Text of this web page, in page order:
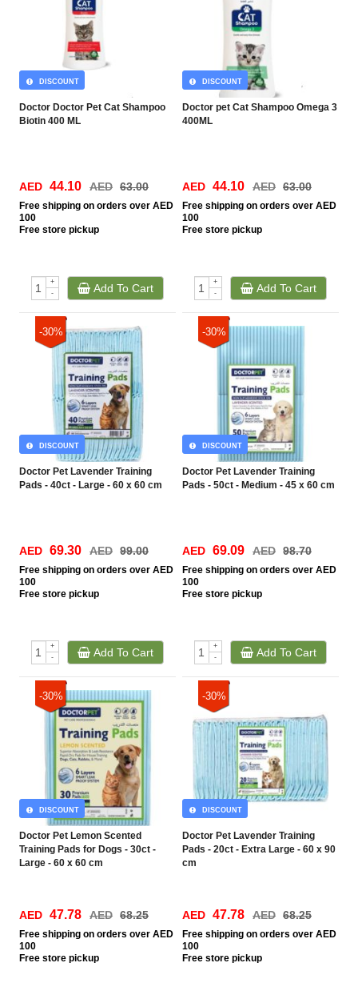
Doctor Doctor Pet Cat Shampoo
Biotin 400 ML
DISCOUNT
AED 44.10 AED 63.00
Free shipping on orders over AED
100
Free store pickup
+
-
Add To Cart
Doctor pet Cat Shampoo Omega 3
400ML
DISCOUNT
AED 44.10 AED 63.00
Free shipping on orders over AED
100
Free store pickup
+
-
Add To Cart
-30%
Doctor Pet Lavender Training
Pads - 40ct - Large - 60 x 60 cm
DISCOUNT
AED 69.30 AED 99.00
Free shipping on orders over AED
100
Free store pickup
+
-
Add To Cart
-30%
Doctor Pet Lavender Training
Pads - 50ct - Medium - 45 x 60 cm
DISCOUNT
AED 69.09 AED 98.70
Free shipping on orders over AED
100
Free store pickup
+
-
Add To Cart
-30%
Doctor Pet Lemon Scented
Training Pads for Dogs - 30ct -
Large - 60 x 60 cm
DISCOUNT
AED 47.78 AED 68.25
Free shipping on orders over AED
100
Free store pickup
-30%
Doctor Pet Lavender Training
Pads - 20ct - Extra Large - 60 x 90
cm
DISCOUNT
AED 47.78 AED 68.25
Free shipping on orders over AED
100
Free store pickup